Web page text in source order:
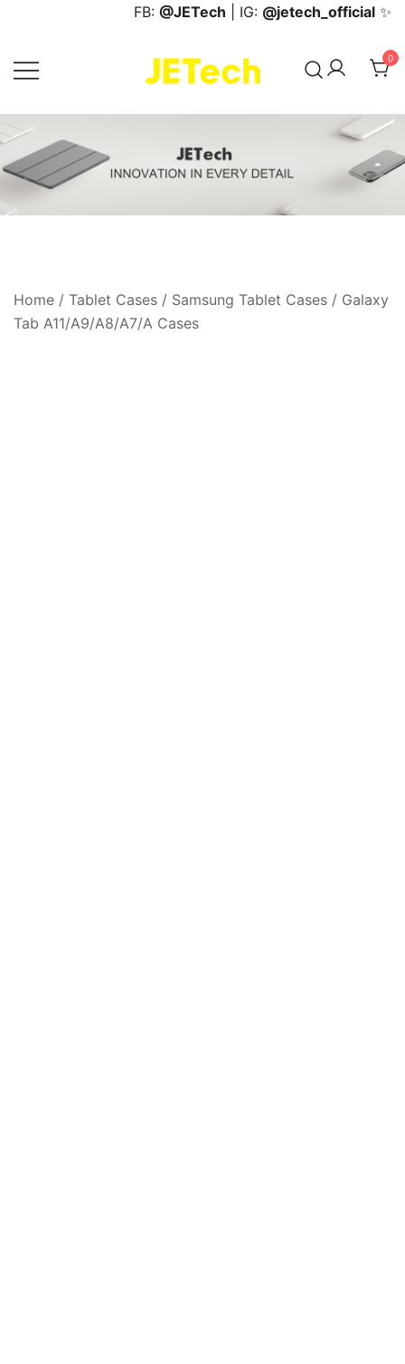
content
FB: @JETech | IG: @jetech_official ✨
JETech Official Online Store
0
Home / Tablet Cases / Samsung Tablet Cases / Galaxy
Tab A11/A9/A8/A7/A Cases